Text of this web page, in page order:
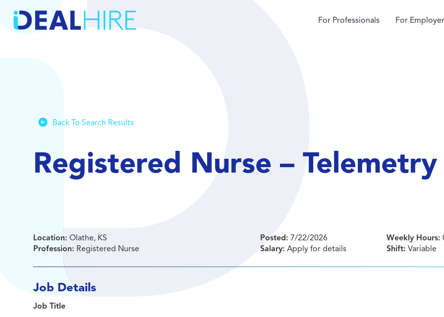
For Professionals For
Back To Search Results
Registered Nurse – Telemetry
Location: Olathe, KS
Profession: Registered Nurse
Posted: 7/22/2026
Salary: Apply for details
Weekly Hours:
Shift: Variable
Job Details
Job Title